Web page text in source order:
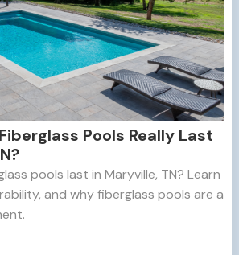
Pools Really Last
pools last in Maryville, TN? Learn
and why fiberglass pools are a